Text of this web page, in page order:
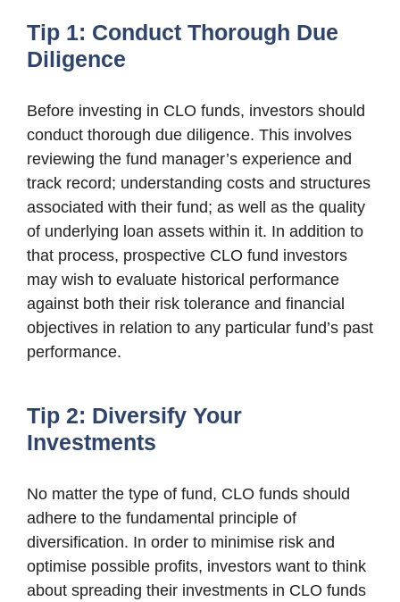
Tip 1: Conduct Thorough Due
Diligence
Before investing in CLO funds, investors should
conduct thorough due diligence. This involves
reviewing the fund manager’s experience and
track record; understanding costs and structures
associated with their fund; as well as the quality
of underlying loan assets within it. In addition to
that process, prospective CLO fund investors
may wish to evaluate historical performance
against both their risk tolerance and financial
objectives in relation to any particular fund’s past
performance.
Tip 2: Diversify Your
Investments
No matter the type of fund, CLO funds should
adhere to the fundamental principle of
diversification. In order to minimise risk and
optimise possible profits, investors want to think
about spreading their investments in CLO funds